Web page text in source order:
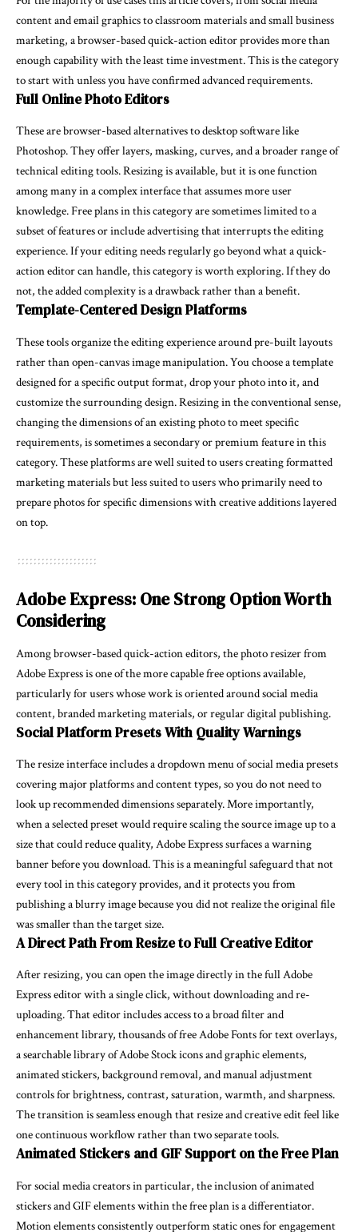
content and email graphics to classroom materials and small business
marketing, a browser-based quick-action editor provides more than
enough capability with the least time investment. This is the category
to start with unless you have confirmed advanced requirements.
Full Online Photo Editors
These are browser-based alternatives to desktop software like
Photoshop. They offer layers, masking, curves, and a broader range of
technical editing tools. Resizing is available, but it is one function
among many in a complex interface that assumes more user
knowledge. Free plans in this category are sometimes limited to a
subset of features or include advertising that interrupts the editing
experience. If your editing needs regularly go beyond what a quick-
action editor can handle, this category is worth exploring. If they do
not, the added complexity is a drawback rather than a benefit.
Template-Centered Design Platforms
These tools organize the editing experience around pre-built layouts
rather than open-canvas image manipulation. You choose a template
designed for a specific output format, drop your photo into it, and
customize the surrounding design. Resizing in the conventional sense,
changing the dimensions of an existing photo to meet specific
requirements, is sometimes a secondary or premium feature in this
category. These platforms are well suited to users creating formatted
marketing materials but less suited to users who primarily need to
prepare photos for specific dimensions with creative additions layered
on top.
Adobe Express: One Strong Option Worth
Considering
Among browser-based quick-action editors, thephoto resizerfrom
Adobe Express is one of the more capable free options available,
particularly for users whose work is oriented around social media
content, branded marketing materials, or regular digital publishing.
Social Platform Presets With Quality Warnings
The resize interface includes a dropdown menu of social media presets
covering major platforms and content types, so you do not need to
look up recommended dimensions separately. More importantly,
when a selected preset would require scaling the source image up to a
size that could reduce quality, Adobe Express surfaces a warning
banner before you download. This is a meaningful safeguard that not
every tool in this category provides, and it protects you from
publishing a blurry image because you did not realize the original file
was smaller than the target size.
A Direct Path From Resize to Full Creative Editor
After resizing, you can open the image directly in the full Adobe
Express editor with a single click, without downloading and re-
uploading. That editor includes access to a broad filter and
enhancement library, thousands of free Adobe Fonts for text overlays,
a searchable library of Adobe Stock icons and graphic elements,
animated stickers, background removal, and manual adjustment
controls for brightness, contrast, saturation, warmth, and sharpness.
The transition is seamless enough that resize and creative edit feel like
one continuous workflow rather than two separate tools.
Animated Stickers and GIF Support on the Free Plan
For social media creators in particular, the inclusion of animated
stickers and GIF elements within the free plan is a differentiator.
Motion elements consistently outperform static ones for engagement